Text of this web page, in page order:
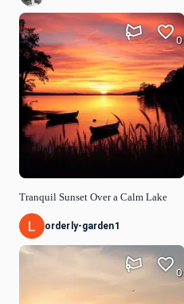
Tranquil Sunset Over a Calm Lake
0
orderly-garden1
0